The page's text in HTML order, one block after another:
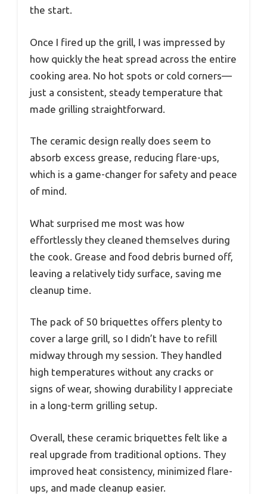
the start.
Once I fired up the grill, I was impressed by
how quickly the heat spread across the entire
cooking area. No hot spots or cold corners—
just a consistent, steady temperature that
made grilling straightforward.
The ceramic design really does seem to
absorb excess grease, reducing flare-ups,
which is a game-changer for safety and peace
of mind.
What surprised me most was how
effortlessly they cleaned themselves during
the cook. Grease and food debris burned off,
leaving a relatively tidy surface, saving me
cleanup time.
The pack of 50 briquettes offers plenty to
cover a large grill, so I didn’t have to refill
midway through my session. They handled
high temperatures without any cracks or
signs of wear, showing durability I appreciate
in a long-term grilling setup.
Overall, these ceramic briquettes felt like a
real upgrade from traditional options. They
improved heat consistency, minimized flare-
ups, and made cleanup easier.